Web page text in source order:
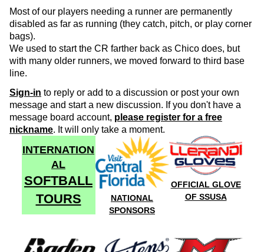
Most of our players needing a runner are permanently
disabled as far as running (they catch, pitch, or play corner
bags).
We used to start the CR farther back as Chico does, but
with many older runners, we moved forward to third base
line.
Sign-in to reply or add to a discussion or post your own
message and start a new discussion. If you don't have a
message board account, please register for a free
nickname. It will only take a moment.
INTERNATION
AL
SOFTBALL
TOURS
NATIONAL
SPONSORS
OFFICIAL GLOVE
OF SSUSA